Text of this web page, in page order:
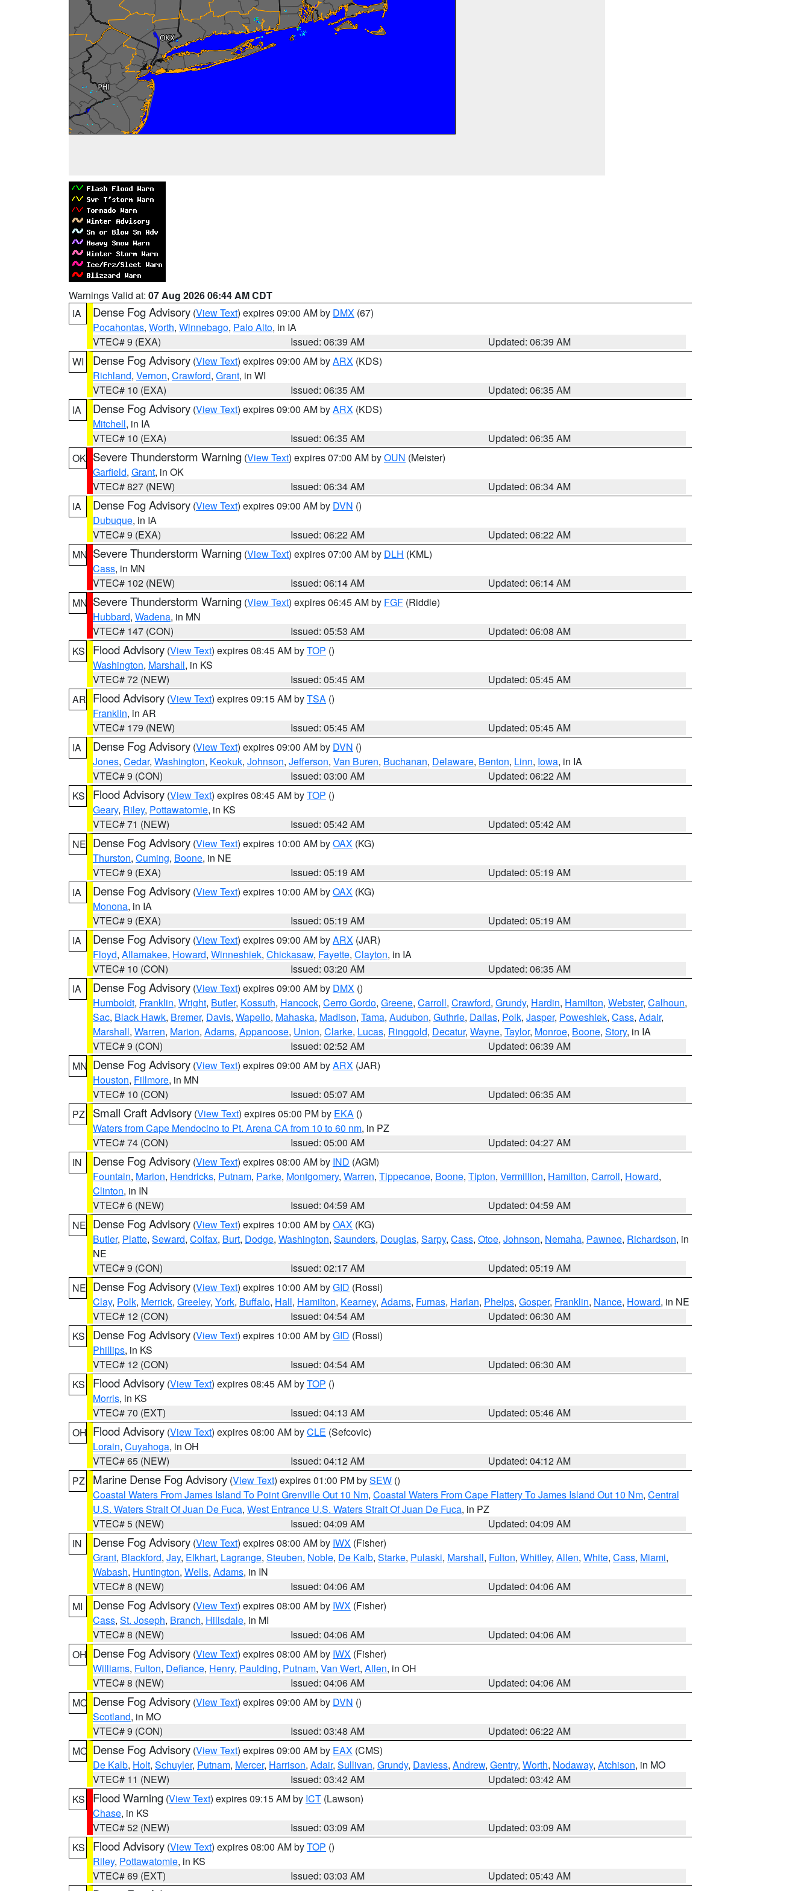
Warnings Valid at: 07 Aug 2026 06:44 AM CDT
IA
Dense Fog Advisory (View Text) expires 09:00 AM by DMX (67)
Pocahontas, Worth, Winnebago, Palo Alto, in IA
VTEC# 9 (EXA)
Issued: 06:39 AM
Updated: 06:39 AM
WI
Dense Fog Advisory (View Text) expires 09:00 AM byARX (KDS)
Richland, Vernon, Crawford, Grant, in WI
VTEC# 10 (EXA)
Issued: 06:35 AM
Updated: 06:35 AM
IA
Dense Fog Advisory (View Text) expires 09:00 AM byARX (KDS)
Mitchell, in IA
VTEC# 10 (EXA)
Issued: 06:35 AM
Updated: 06:35 AM
OK Severe Thunderstorm Warning (View Text) expires 07:00 AM byOUN (Meister)
Garfield, Grant, in OK
VTEC# 827 (NEW)
Issued: 06:34 AM
Updated: 06:34 AM
IA
Dense Fog Advisory (View Text) expires 09:00 AM by DVN ()
Dubuque, in IA
VTEC# 9 (EXA)
Issued: 06:22 AM
Updated: 06:22 AM
MN Severe Thunderstorm Warning (View Text) expires 07:00 AM by DLH (KML)
Cass, in MN
VTEC# 102 (NEW)
Issued: 06:14 AM
Updated: 06:14 AM
MN Severe Thunderstorm Warning (View Text) expires 06:45 AM by FGF (Riddle)
Hubbard, Wadena, in MN
VTEC# 147 (CON)
Issued: 05:53 AM
Updated: 06:08 AM
KS
Flood Advisory (View Text) expires 08:45 AM byTOP ()
Washington, Marshall, in KS
VTEC# 72 (NEW)
Issued: 05:45 AM
Updated: 05:45 AM
AR Flood Advisory (View Text) expires 09:15 AM byTSA ()
Franklin, in AR
VTEC# 179 (NEW)
Issued: 05:45 AM
Updated: 05:45 AM
IA
Dense Fog Advisory (View Text) expires 09:00 AM by DVN ()
Jones, Cedar, Washington, Keokuk, Johnson, Jefferson, Van Buren, Buchanan, Delaware, Benton, Linn, Iowa, in IA
VTEC# 9 (CON)
Issued: 03:00 AM
Updated: 06:22 AM
KS
Flood Advisory (View Text) expires 08:45 AM byTOP ()
Geary, Riley, Pottawatomie, in KS
VTEC# 71 (NEW)
Issued: 05:42 AM
Updated: 05:42 AM
NE Dense Fog Advisory (View Text) expires 10:00 AM byOAX (KG)
Thurston, Cuming, Boone, in NE
VTEC# 9 (EXA)
Issued: 05:19 AM
Updated: 05:19 AM
IA
Dense Fog Advisory (View Text) expires 10:00 AM byOAX (KG)
Monona, in IA
VTEC# 9 (EXA)
Issued: 05:19 AM
Updated: 05:19 AM
IA
Dense Fog Advisory (View Text) expires 09:00 AM byARX (JAR)
Floyd, Allamakee, Howard, Winneshiek, Chickasaw, Fayette, Clayton, in IA
VTEC# 10 (CON)
Issued: 03:20 AM
Updated: 06:35 AM
IA
Dense Fog Advisory (View Text) expires 09:00 AM by DMX ()
Humboldt, Franklin, Wright, Butler, Kossuth, Hancock, Cerro Gordo, Greene, Carroll, Crawford, Grundy, Hardin, Hamilton, Webster, Calhoun,
Sac, Black Hawk, Bremer, Davis, Wapello, Mahaska, Madison, Tama, Audubon, Guthrie, Dallas, Polk, Jasper, Poweshiek, Cass, Adair,
Marshall, Warren, Marion, Adams, Appanoose, Union, Clarke, Lucas, Ringgold, Decatur, Wayne, Taylor, Monroe, Boone, Story, in IA
VTEC# 9 (CON)
Issued: 02:52 AM
Updated: 06:39 AM
MN Dense Fog Advisory (View Text) expires 09:00 AM byARX (JAR)
Houston, Fillmore, in MN
VTEC# 10 (CON)
Issued: 05:07 AM
Updated: 06:35 AM
PZ
Small Craft Advisory (View Text) expires 05:00 PM by EKA ()
Waters from Cape Mendocino to Pt. Arena CA from 10 to 60 nm, in PZ
VTEC# 74 (CON)
Issued: 05:00 AM
Updated: 04:27 AM
IN
Dense Fog Advisory (View Text) expires 08:00 AM by IND (AGM)
Fountain, Marion, Hendricks, Putnam, Parke, Montgomery, Warren, Tippecanoe, Boone, Tipton, Vermillion, Hamilton, Carroll, Howard,
Clinton, in IN
VTEC# 6 (NEW)
Issued: 04:59 AM
Updated: 04:59 AM
NE Dense Fog Advisory (View Text) expires 10:00 AM byOAX (KG)
Butler, Platte, Seward, Colfax, Burt, Dodge, Washington, Saunders, Douglas, Sarpy, Cass, Otoe, Johnson, Nemaha, Pawnee, Richardson, in
NE
VTEC# 9 (CON)
Issued: 02:17 AM
Updated: 05:19 AM
NE Dense Fog Advisory (View Text) expires 10:00 AM byGID (Rossi)
Clay, Polk, Merrick, Greeley, York, Buffalo, Hall, Hamilton, Kearney, Adams, Furnas, Harlan, Phelps, Gosper, Franklin, Nance, Howard, in NE
VTEC# 12 (CON)
Issued: 04:54 AM
Updated: 06:30 AM
KS
Dense Fog Advisory (View Text) expires 10:00 AM byGID (Rossi)
Phillips, in KS
VTEC# 12 (CON)
Issued: 04:54 AM
Updated: 06:30 AM
KS
Flood Advisory (View Text) expires 08:45 AM byTOP ()
Morris, in KS
VTEC# 70 (EXT)
Issued: 04:13 AM
Updated: 05:46 AM
OH Flood Advisory (View Text) expires 08:00 AM byCLE (Sefcovic)
Lorain, Cuyahoga, in OH
VTEC# 65 (NEW)
Issued: 04:12 AM
Updated: 04:12 AM
PZ
Marine Dense Fog Advisory (View Text) expires 01:00 PM bySEW ()
Coastal Waters From James Island To Point Grenville Out 10 Nm, Coastal Waters From Cape Flattery To James Island Out 10 Nm, Central
U.S. Waters Strait Of Juan De Fuca, West Entrance U.S. Waters Strait Of Juan De Fuca, in PZ
VTEC# 5 (NEW)
Issued: 04:09 AM
Updated: 04:09 AM
IN
Dense Fog Advisory (View Text) expires 08:00 AM by IWX (Fisher)
Grant, Blackford, Jay, Elkhart, Lagrange, Steuben, Noble, De Kalb, Starke, Pulaski, Marshall, Fulton, Whitley, Allen, White, Cass, Miami,
Wabash, Huntington, Wells, Adams, in IN
VTEC# 8 (NEW)
Issued: 04:06 AM
Updated: 04:06 AM
MI
Dense Fog Advisory (View Text) expires 08:00 AM by IWX (Fisher)
Cass, St. Joseph, Branch, Hillsdale, in MI
VTEC# 8 (NEW)
Issued: 04:06 AM
Updated: 04:06 AM
OH Dense Fog Advisory (View Text) expires 08:00 AM by IWX (Fisher)
Williams, Fulton, Defiance, Henry, Paulding, Putnam, Van Wert, Allen, in OH
VTEC# 8 (NEW)
Issued: 04:06 AM
Updated: 04:06 AM
MO Dense Fog Advisory (View Text) expires 09:00 AM by DVN ()
Scotland, in MO
VTEC# 9 (CON)
Issued: 03:48 AM
Updated: 06:22 AM
MO Dense Fog Advisory (View Text) expires 09:00 AM by EAX (CMS)
De Kalb, Holt, Schuyler, Putnam, Mercer, Harrison, Adair, Sullivan, Grundy, Daviess, Andrew, Gentry, Worth, Nodaway, Atchison, in MO
VTEC# 11 (NEW)
Issued: 03:42 AM
Updated: 03:42 AM
KS
Flood Warning (View Text) expires 09:15 AM by ICT (Lawson)
Chase, in KS
VTEC# 52 (NEW)
Issued: 03:09 AM
Updated: 03:09 AM
KS
Flood Advisory (View Text) expires 08:00 AM byTOP ()
Riley, Pottawatomie, in KS
VTEC# 69 (EXT)
Issued: 03:03 AM
Updated: 05:43 AM